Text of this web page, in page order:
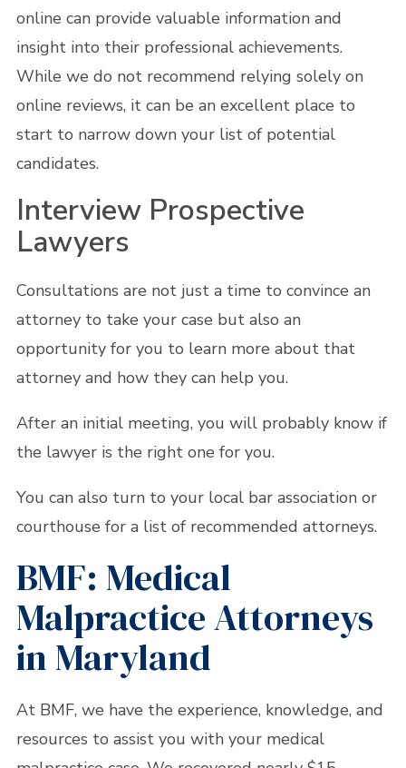
online can provide valuable information and
insight into their professional achievements.
While we do not recommend relying solely on
online reviews, it can be an excellent place to
start to narrow down your list of potential
candidates.
Interview Prospective
Lawyers
Consultations are not just a time to convince an
attorney to take your case but also an
opportunity for you to learn more about that
attorney and how they can help you.
After an initial meeting, you will probably know if
the lawyer is the right one for you.
You can also turn to your local bar association or
courthouse for a list of recommended attorneys.
BMF: Medical
Malpractice Attorneys
in Maryland
At BMF, we have the experience, knowledge, and
resources to assist you with your medical